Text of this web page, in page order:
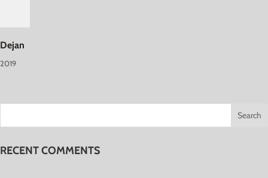
Dejan
2019
RECENT COMMENTS